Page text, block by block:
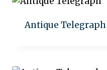
Antique Telegraph